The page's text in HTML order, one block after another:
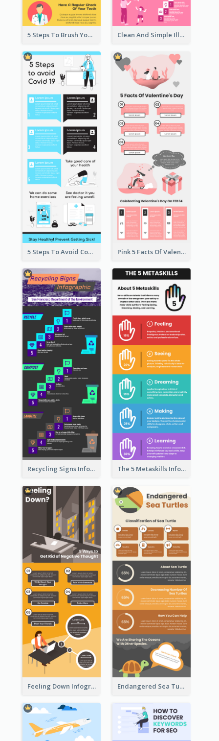
5 Steps To Brush Your Teeth Infographic Clean And Simple Illustrated Infographics Design
5 Steps To Avoid Covid 19 Infographic Pink 5 Facts Of Valentine's Day Infographic
Recycling Signs Infographic The 5 Metaskills Infographic
Feeling Down Infographic Endangered Sea Turtles Infographic